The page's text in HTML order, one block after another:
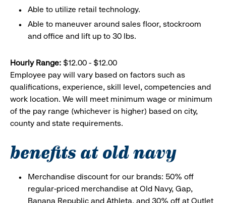
Able to utilize retail technology.
Able to maneuver around sales floor, stockroom
and office and lift up to 30 lbs.
Hourly Range: $12.00 - $12.00
Employee pay will vary based on factors such as
qualifications, experience, skill level, competencies and
work location. We will meet minimum wage or minimum
of the pay range (whichever is higher) based on city,
county and state requirements.
benefits at old navy
Merchandise discount for our brands: 50% off
regular-priced merchandise at Old Navy, Gap,
Banana Republic and Athleta, and 30% off at Outlet